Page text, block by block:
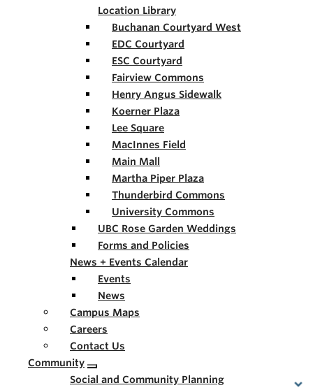
Location Library
Buchanan Courtyard West
EDC Courtyard
ESC Courtyard
Fairview Commons
Henry Angus Sidewalk
Koerner Plaza
Lee Square
MacInnes Field
Main Mall
Martha Piper Plaza
Thunderbird Commons
University Commons
UBC Rose Garden Weddings
Forms and Policies
News + Events Calendar
Events
News
Campus Maps
Careers
Contact Us
Community
Social and Community Planning